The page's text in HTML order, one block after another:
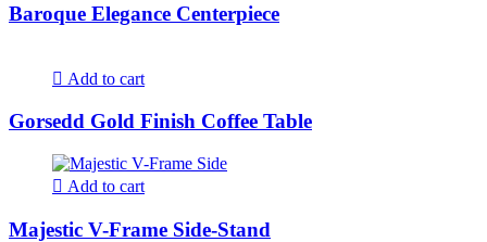
Baroque Elegance Centerpiece
Add to cart
Gorsedd Gold Finish Coffee Table
Add to cart
Majestic V-Frame Side-Stand